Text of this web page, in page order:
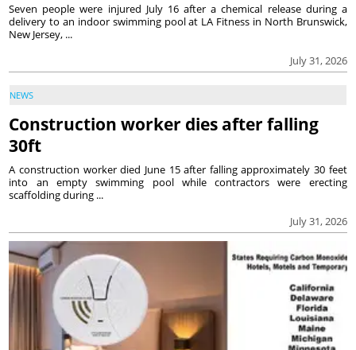
July 31, 2026
Seven people were injured July 16 after a chemical release during a
delivery to an indoor swimming pool at LA Fitness in North Brunswick,
New Jersey, ...
NEWS
Construction worker dies after falling
30ft
July 31, 2026
A construction worker died June 15 after falling approximately 30 feet
into an empty swimming pool while contractors were erecting
scaffolding during ...